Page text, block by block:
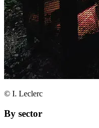
© I. Leclerc
By sector